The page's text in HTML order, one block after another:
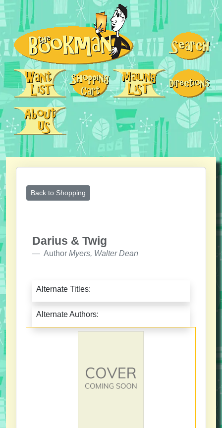
Back to Shopping
Darius & Twig
Author Myers, Walter Dean
Alternate Titles:
Alternate Authors: